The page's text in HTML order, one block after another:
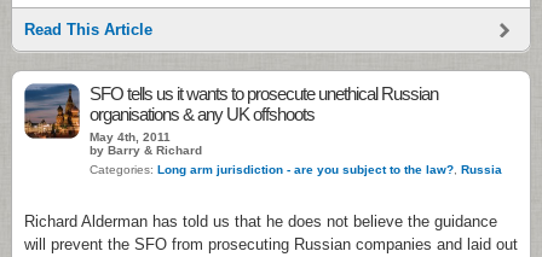
Read This Article
SFO tells us it wants to prosecute unethical Russian
organisations & any UK offshoots
May 4th, 2011
by Barry & Richard
Categories: Long arm jurisdiction - are you subject to the law? Russia
Richard Alderman has told us that he does not believe the guidance
will prevent the SFO from prosecuting Russian companies and laid out